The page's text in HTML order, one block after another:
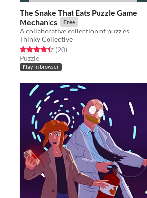
The Snake That Eats Puzzle Game
Mechanics
Free
A collaborative collection of puzzles
Thinky Collective
Rated 4.5 out of 5 stars
(20total ratings
)
Puzzle
Play in browser